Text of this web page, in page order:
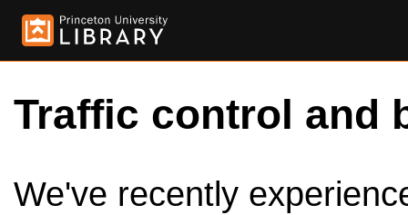
Traffic control and
We've recently